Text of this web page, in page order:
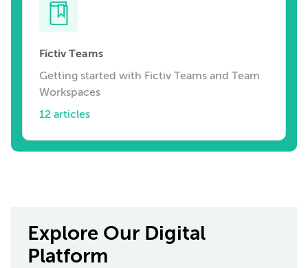
Fictiv Teams
Getting started with Fictiv Teams and Team
Workspaces
12 articles
Explore Our Digital
Platform